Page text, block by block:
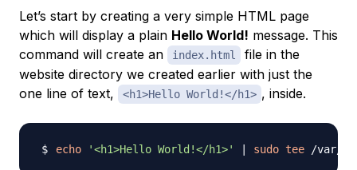
Let’s start by creating a very simple HTML page
which will display a plain Hello World! message. This
command will create an
index.html
file in the
website directory we created earlier with just the
one line of text,
<h1>Hello World!</h1> , inside.
echo '<h1>Hello World!</h1>' sudo tee